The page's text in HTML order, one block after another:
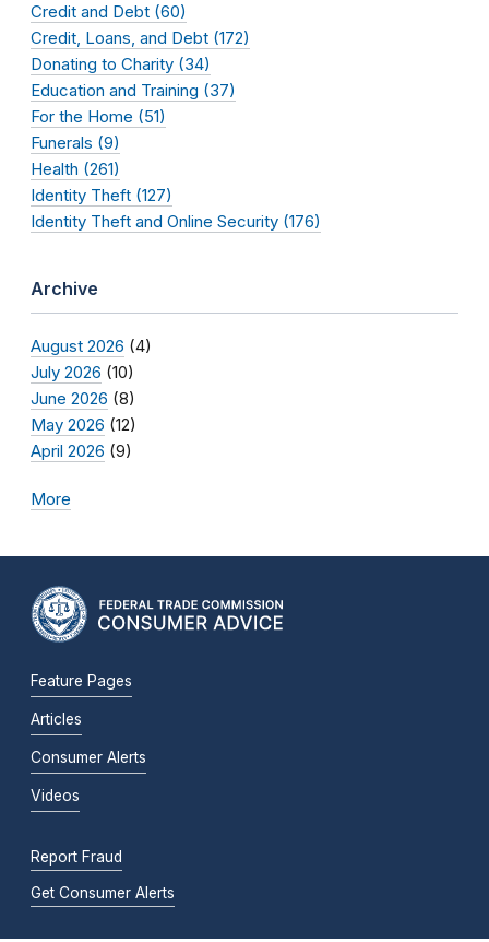
Credit and Debt (60)
Credit, Loans, and Debt (172)
Donating to Charity (34)
Education and Training (37)
For the Home (51)
Funerals (9)
Health (261)
Identity Theft (127)
Identity Theft and Online Security (176)
Archive
August 2026 (4)
July 2026 (10)
June 2026 (8)
May 2026 (12)
April 2026 (9)
More
Feature Pages
Articles
Consumer Alerts
Videos
Report Fraud
Get Consumer Alerts